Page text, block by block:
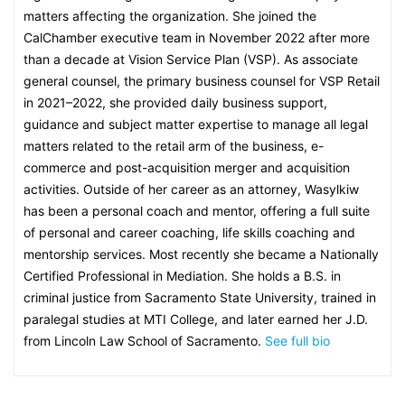
matters affecting the organization. She joined the
CalChamber executive team in November 2022 after more
than a decade at Vision Service Plan (VSP). As associate
general counsel, the primary business counsel for VSP Retail
in 2021–2022, she provided daily business support,
guidance and subject matter expertise to manage all legal
matters related to the retail arm of the business, e-
commerce and post-acquisition merger and acquisition
activities. Outside of her career as an attorney, Wasylkiw
has been a personal coach and mentor, offering a full suite
of personal and career coaching, life skills coaching and
mentorship services. Most recently she became a Nationally
Certified Professional in Mediation. She holds a B.S. in
criminal justice from Sacramento State University, trained in
paralegal studies at MTI College, and later earned her J.D.
from Lincoln Law School of Sacramento. See full bio